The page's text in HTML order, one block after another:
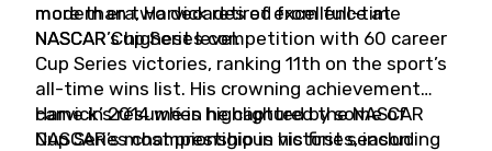
more than two decades of excellence at
NASCAR’s highest level.
modern era, Harvick retired from full-time
NASCAR Cup Series competition with 60 career
Cup Series victories, ranking 11th on the sport’s
all-time wins list. His crowning achievement
came in 2014 when he captured the NASCAR
Cup Series championship in his first season
Harvick’s résumé is highlighted by some of
NASCAR’s most prestigious victories, including